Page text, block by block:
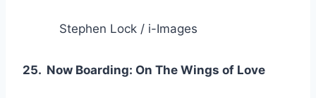
Stephen Lock / i-Images
25. Now Boarding: On The Wings of Love